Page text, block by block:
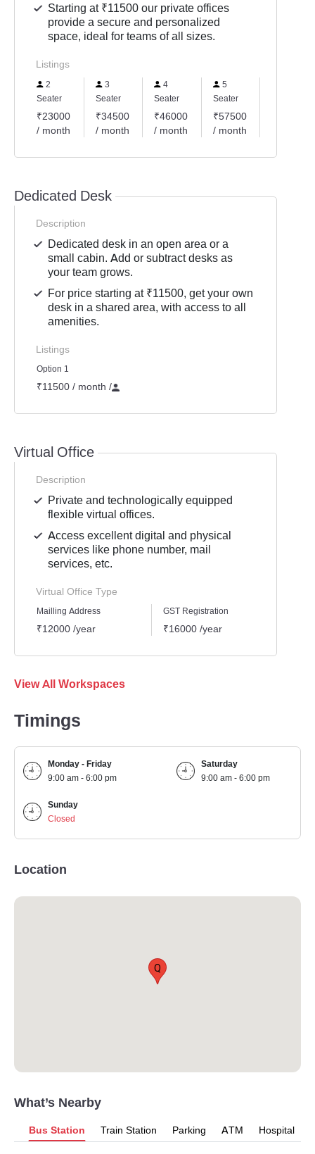
Starting at ₹11500 our private offices
provide a secure and personalized
space, ideal for teams of all sizes.
Listings
2
Seater
₹23000
/ month
3
Seater
₹34500
/ month
4
Seater
₹46000
/ month
5
Seater
₹57500
/ month
Dedicated Desk
Description
Dedicated desk in an open area or a
small cabin. Add or subtract desks as
your team grows.
For price starting at ₹11500, get your own
desk in a shared area, with access to all
amenities.
Listings
Option 1
₹11500 / month /
Virtual Office
Description
Private and technologically equipped
flexible virtual offices.
Access excellent digital and physical
services like phone number, mail
services, etc.
Virtual Office Type
Mailling Address
₹12000 /year
GST Registration
₹16000 /year
View All Workspaces
Timings
Monday - Friday
9:00 am - 6:00 pm
Saturday
9:00 am - 6:00 pm
Sunday
Closed
Location
Q
What’s Nearby
Bus Station Train Station Parking ATM Hospital